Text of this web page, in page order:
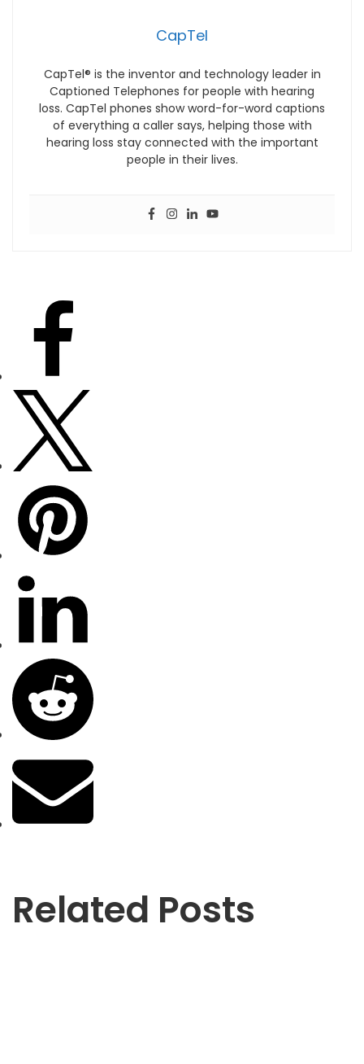
CapTel
CapTel® is the inventor and technology leader in
Captioned Telephones for people with hearing
loss. CapTel phones show word-for-word captions
of everything a caller says, helping those with
hearing loss stay connected with the important
people in their lives.
Related Posts